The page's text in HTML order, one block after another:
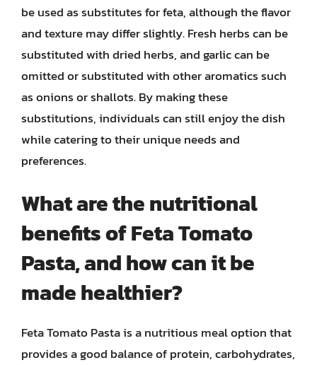
be used as substitutes for feta, although the flavor
and texture may differ slightly. Fresh herbs can be
substituted with dried herbs, and garlic can be
omitted or substituted with other aromatics such
as onions or shallots. By making these
substitutions, individuals can still enjoy the dish
while catering to their unique needs and
preferences.
What are the nutritional
benefits of Feta Tomato
Pasta, and how can it be
made healthier?
Feta Tomato Pasta is a nutritious meal option that
provides a good balance of protein, carbohydrates,